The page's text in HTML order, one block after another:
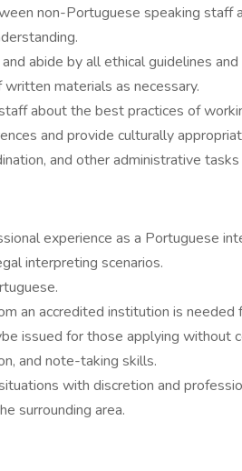
non-Portuguese speaking staff
abide by all ethical guidelines
materials as necessary.
about the best practices of
and provide culturally
and other administrative
experience as a Portuguese
interpreting scenarios.
an accredited institution is needed
issued for those applying without
and note-taking skills.
with discretion and
surrounding area.